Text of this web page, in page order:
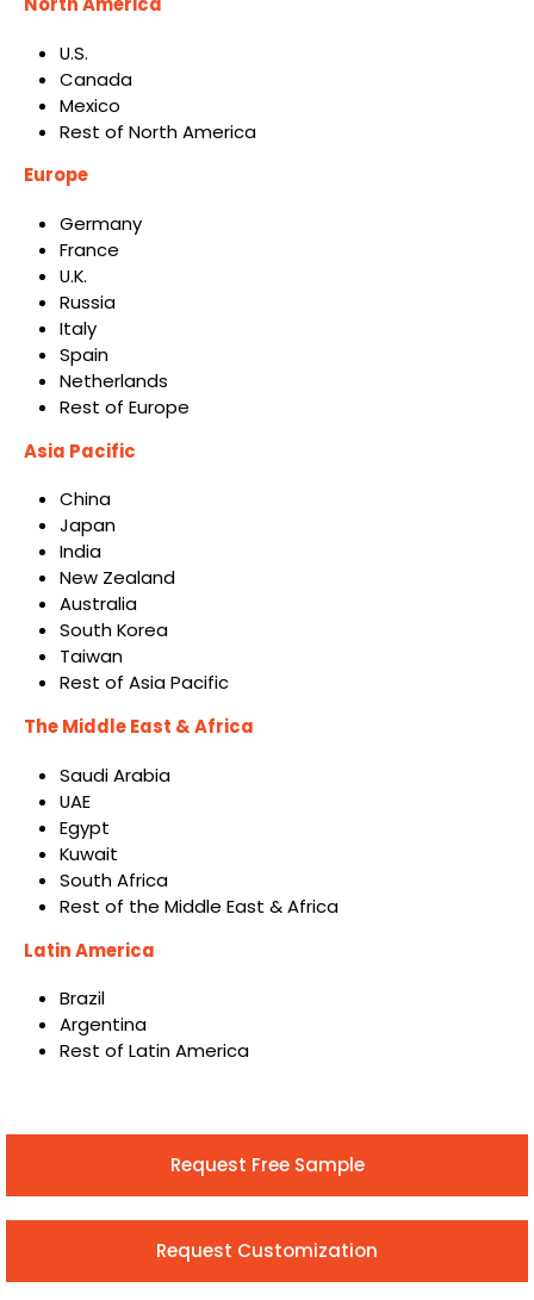
U.S.
Canada
Mexico
Rest of North America
Europe
Germany
France
U.K.
Russia
Italy
Spain
Netherlands
Rest of Europe
Asia Pacific
China
Japan
India
New Zealand
Australia
South Korea
Taiwan
Rest of Asia Pacific
The Middle East & Africa
Saudi Arabia
UAE
Egypt
Kuwait
South Africa
Rest of the Middle East & Africa
Latin America
Brazil
Argentina
Rest of Latin America
Request Free Sample
Request Customization